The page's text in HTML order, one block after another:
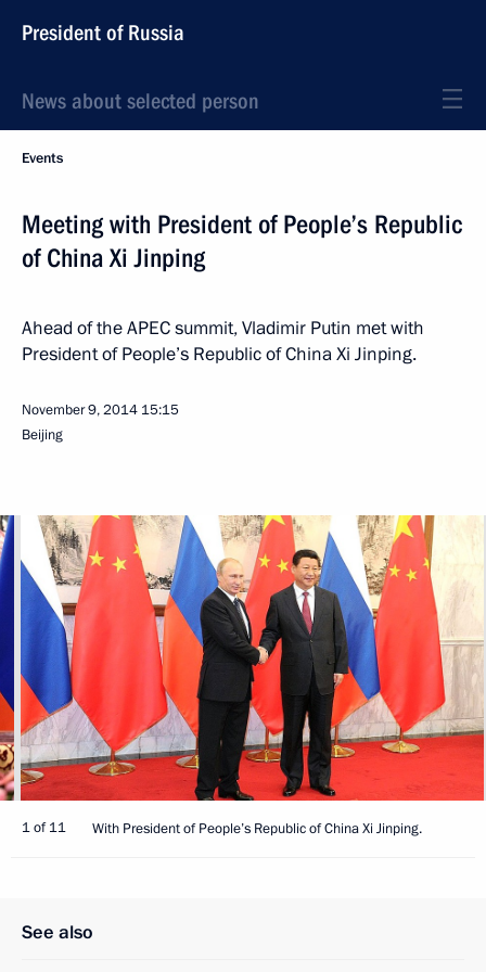
President of Russia
News about selected person
Events
Meeting with President of People’s Republic
of China Xi Jinping
Ahead of the APEC summit, Vladimir Putin met with
President of People’s Republic of China Xi Jinping.
November 9, 2014 15:15
Beijing
1 of 11 With President of People’s Republic of China Xi Jinping.
See also